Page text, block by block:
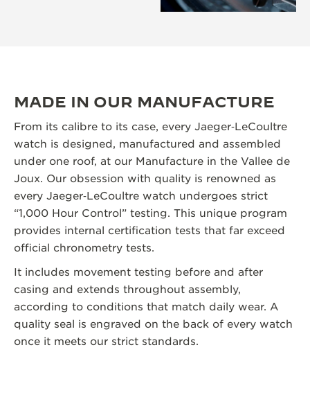
MADE IN OUR MANUFACTURE
From its calibre to its case, every Jaeger‑LeCoultre
watch is designed, manufactured and assembled
under one roof, at our Manufacture in the Vallee de
Joux. Our obsession with quality is renowned as
every Jaeger‑LeCoultre watch undergoes strict
“1,000 Hour Control” testing. This unique program
provides internal certification tests that far exceed
official chronometry tests.
It includes movement testing before and after
casing and extends throughout assembly,
according to conditions that match daily wear. A
quality seal is engraved on the back of every watch
once it meets our strict standards.